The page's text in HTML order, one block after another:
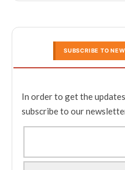
SUBSCRIBE TO
In order to get the
subscribe to our